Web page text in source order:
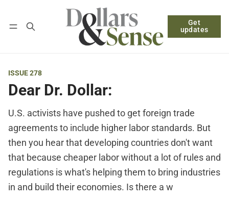
Get
updates
Log in Subscribe
ISSUE 278
Dear Dr. Dollar:
U.S. activists have pushed to get foreign trade
agreements to include higher labor standards. But
then you hear that developing countries don't want
that because cheaper labor without a lot of rules and
regulations is what's helping them to bring industries
in and build their economies. Is there a w